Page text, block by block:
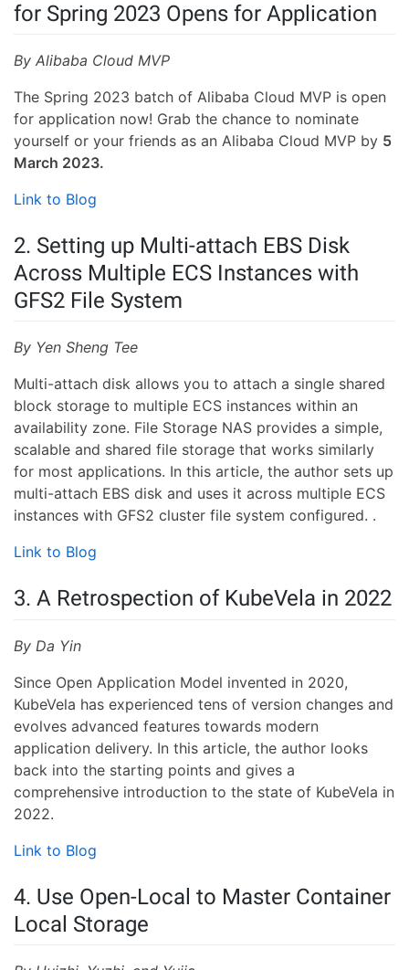
for Spring 2023 Opens for Application
By Alibaba Cloud MVP
The Spring 2023 batch of Alibaba Cloud MVP is open
for application now! Grab the chance to nominate
yourself or your friends as an Alibaba Cloud MVP by 5
March 2023.
Link to Blog
2. Setting up Multi-attach EBS Disk
Across Multiple ECS Instances with
GFS2 File System
By Yen Sheng Tee
Multi-attach disk allows you to attach a single shared
block storage to multiple ECS instances within an
availability zone. File Storage NAS provides a simple,
scalable and shared file storage that works similarly
for most applications. In this article, the author sets up
multi-attach EBS disk and uses it across multiple ECS
instances with GFS2 cluster file system configured. .
Link to Blog
3. A Retrospection of KubeVela in 2022
By Da Yin
Since Open Application Model invented in 2020,
KubeVela has experienced tens of version changes and
evolves advanced features towards modern
application delivery. In this article, the author looks
back into the starting points and gives a
comprehensive introduction to the state of KubeVela in
2022.
Link to Blog
4. Use Open-Local to Master Container
Local Storage